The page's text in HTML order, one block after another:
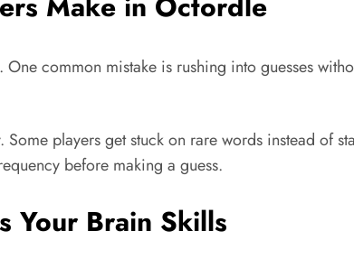
One common mistake is rushing into guesses
players get stuck on rare words instead of
before making a guess.
Your Brain Skills